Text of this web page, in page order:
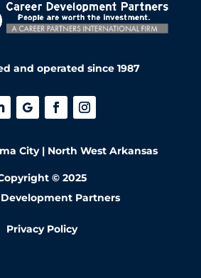
and operated since 1987
City | North West Arkansas
© 2025
Partners
Privacy Policy